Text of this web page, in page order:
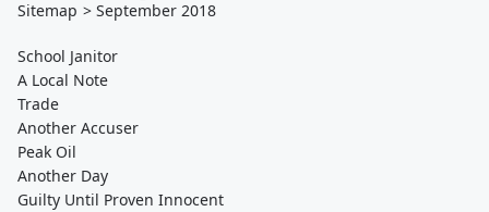
Sitemap > September 2018
School Janitor
A Local Note
Trade
Another Accuser
Peak Oil
Another Day
Guilty Until Proven Innocent